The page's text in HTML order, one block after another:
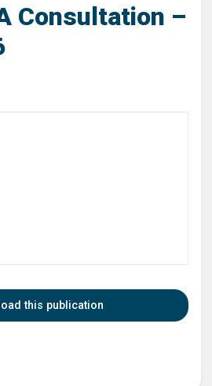
Consultation –
this publication